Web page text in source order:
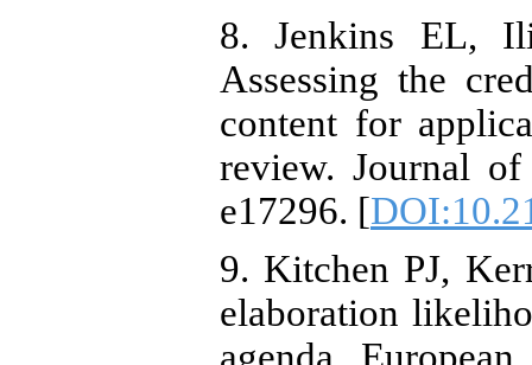
8. Jenkins EL,
Assessing the
content for
review. Journal
e17296. [
9. Kitchen PJ,
elaboration